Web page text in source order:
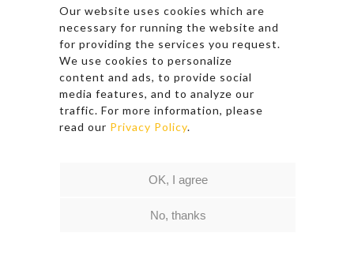
Our website uses cookies which are
necessary for running the website and
for providing the services you request.
We use cookies to personalize
content and ads, to provide social
media features, and to analyze our
traffic. For more information, please
read our Privacy Policy.
OK, I agree
No, thanks
*By clicking subscribe, I agree to Astronergy’s Privacy
Policy and Terms of Use.
Follow Us
© 2026 Copyright – Astronergy
Quick Link| Privacy Policy